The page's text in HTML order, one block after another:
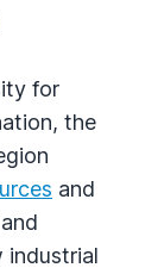
for
the
and
industrial